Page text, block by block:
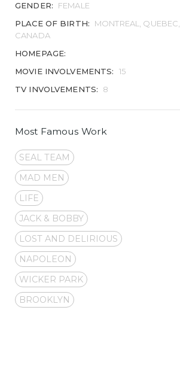
GENDER:
FEMALE
PLACE OF BIRTH:
MONTREAL, QUEBEC,
CANADA
HOMEPAGE:
MOVIE INVOLVEMENTS:
15
TV INVOLVEMENTS:
8
Most Famous Work
SEAL TEAM
MAD MEN
LIFE
JACK & BOBBY
LOST AND DELIRIOUS
NAPOLEON
WICKER PARK
BROOKLYN